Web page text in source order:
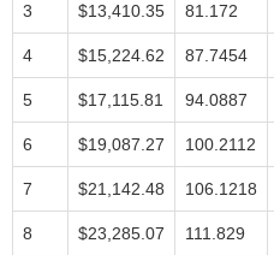
3 $13,410.35 81.172
4 $15,224.62 87.7454
5 $17,115.81 94.0887
6 $19,087.27 100.2112
7 $21,142.48 106.1218
8 $23,285.07 111.829